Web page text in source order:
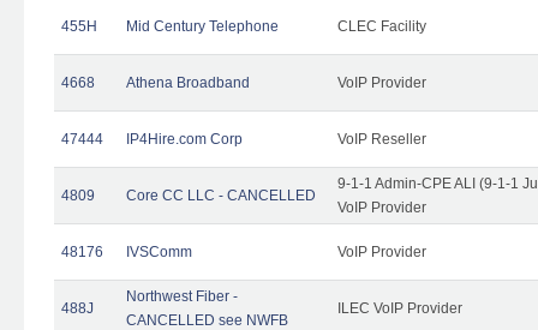
455H Mid Century Telephone CLEC Facility
4668 Athena Broadband VoIP Provider
47444 IP4Hire.com Corp VoIP Reseller
4809 Core CC LLC - CANCELLED
9-1-1 Admin-CPE ALI (9-1-1
VoIP Provider
48176 IVSComm VoIP Provider
488J
Northwest Fiber -
CANCELLED see NWFB
ILEC VoIP Provider